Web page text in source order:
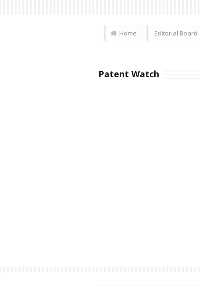
Home Editorial Board
Patent Watch